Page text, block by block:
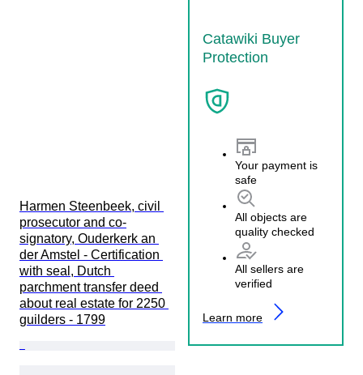
Catawiki Buyer
Protection
Your payment is
safe
All objects are
quality checked
All sellers are
verified
Learn more
Harmen Steenbeek, civil
prosecutor and co-
signatory, Ouderkerk an
der Amstel - Certification
with seal, Dutch
parchment transfer deed
about real estate for 2250
guilders - 1799